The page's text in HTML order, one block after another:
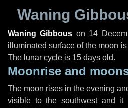
Waning
Waning Gibbous on 14
illuminated surface of the moon
The lunar cycle is 15 days old.
Moonrise and
The moon rises in the evening
visible to the southwest and